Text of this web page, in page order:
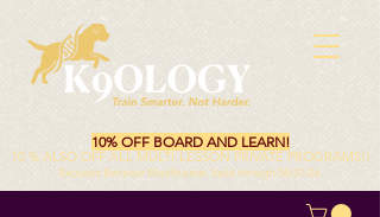
10% OFF BOARD AND LEARN!
10 % ALSO OFF ALL MULTI-LESSON PRIVATE PROGRAMS!!
Excludes Behavior Modification. Valid through 08/31/26